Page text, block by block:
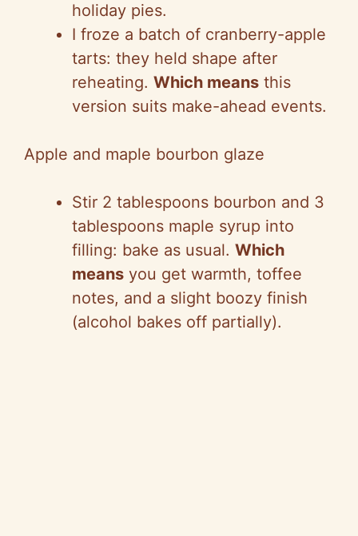
holiday pies.
I froze a batch of cranberry-apple
tarts: they held shape after
reheating. Which means this
version suits make-ahead events.
Apple and maple bourbon glaze
Stir 2 tablespoons bourbon and 3
tablespoons maple syrup into
filling: bake as usual. Which
means you get warmth, toffee
notes, and a slight boozy finish
(alcohol bakes off partially).